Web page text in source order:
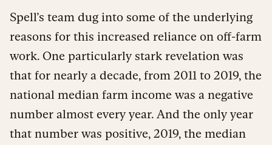
Spell’s team dug into some of the underlying
reasons for this increased reliance on off-farm
work. One particularly stark revelation was
that for nearly a decade, from 2011 to 2019, the
national median farm income was a negative
number almost every year. And the only year
that number was positive, 2019, the median